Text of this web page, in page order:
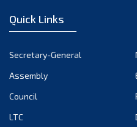
November 2024
October 2024
September 2024
August 2024
Quick Links
Secretary-General
Assembly
Council
LTC